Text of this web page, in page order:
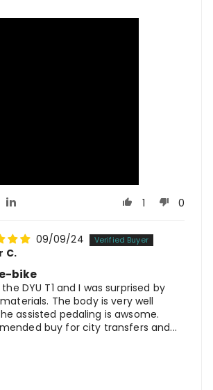
1 0
09/09/24
C.
bike
DYU T1 and I was surprised by
The body is very well
assisted pedaling is awsome.
buy for city transfers and...